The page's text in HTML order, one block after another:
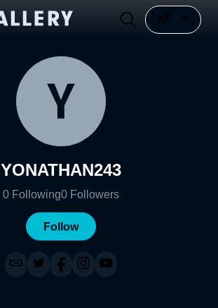
YONATHAN243
0 Following0 Followers
Follow